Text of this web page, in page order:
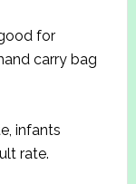
for
carry bag
infants
rate.